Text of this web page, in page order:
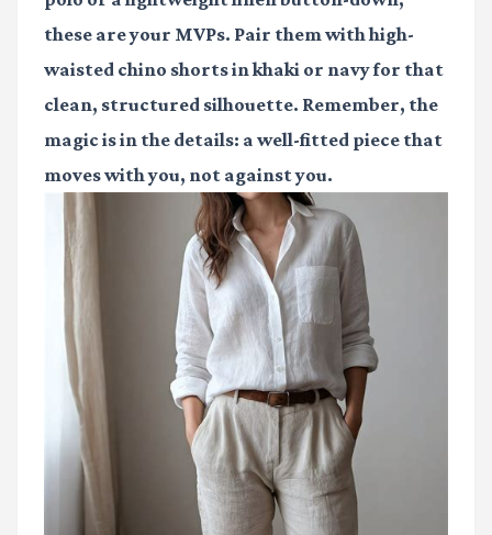
these are your MVPs. Pair them with high-
waisted chino shorts in khaki or navy for that
clean, structured silhouette. Remember, the
magic is in the details: a well-fitted piece that
moves with you, not against you.